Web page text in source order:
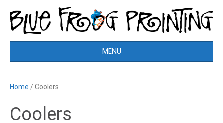
MENU
Home / Coolers
Coolers